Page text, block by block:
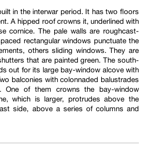
in the interwar period. It has two floors
A hipped roof crowns it, underlined with
cornice. The pale walls are roughcast-
rectangular windows punctuate the
others sliding windows. They are
that are painted green. The south-
out for its large bay-window alcove with
balconies with colonnaded balustrades
One of them crowns the bay-window
which is larger, protrudes above the
side, above a series of columns and